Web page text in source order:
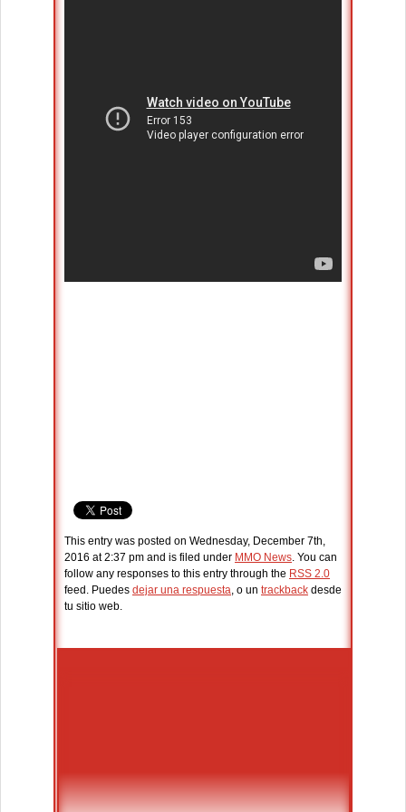
This entry was posted on Wednesday, December 7th,
2016 at 2:37 pm and is filed under MMO News. You can
follow any responses to this entry through the RSS 2.0
feed. Puedes dejar una respuesta, o un trackback desde
tu sitio web.